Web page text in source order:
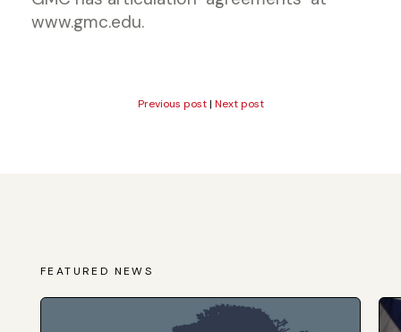
www.gmc.edu.
Previous post| Next post
FEATURED NEWS